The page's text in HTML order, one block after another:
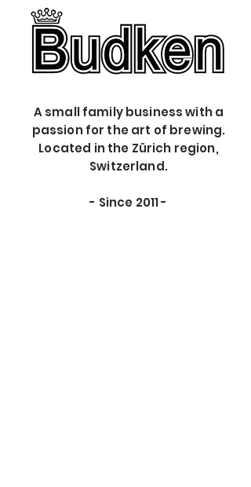
A small family business with a
passion for the art of brewing.
Located in the Zürich region,
Switzerland.
- Since 2011 -